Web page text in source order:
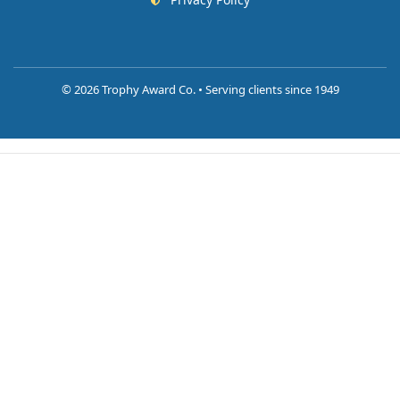
©2026 Trophy Award Co. • Serving clients since 1949